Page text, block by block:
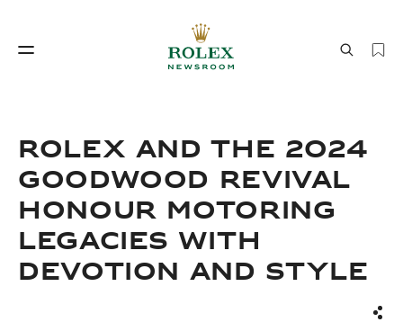
ROLEX AND THE 2024
GOODWOOD REVIVAL
HONOUR MOTORING
LEGACIES WITH
DEVOTION AND STYLE